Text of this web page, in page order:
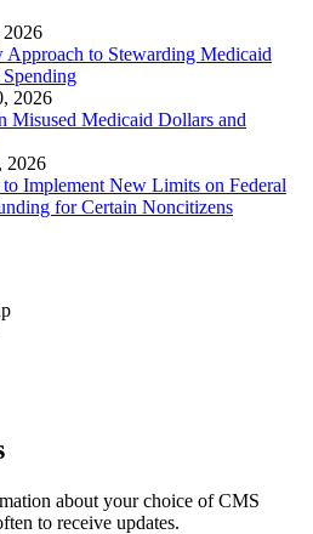
2026
to Stewarding Medicaid
2026
Misused Medicaid Dollars and
2026
Implement New Limits on Federal
for Certain Noncitizens
about your choice of CMS
to receive updates.